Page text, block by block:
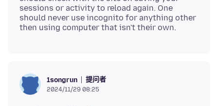
sessions or activity to reload again. One
should never use incognito for anything other
1songrun 提问者
2024/11/29 08:25